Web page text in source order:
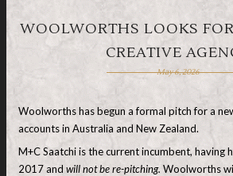
WOOLWORTHS LOOKS
CREATIVE
May 6, 2026
Woolworths has begun a formal pitch for a
accounts in Australia and New Zealand.
M+C Saatchi is the current incumbent, having
2017 and will not be re-pitching. Woolworths